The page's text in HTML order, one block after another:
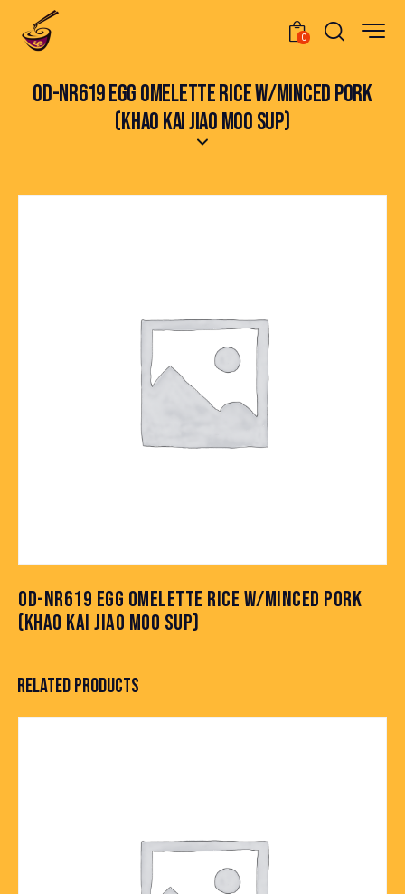
0
OD-NR619 EGG OMELETTE RICE W/MINCED PORK
(KHAO KAI JIAO MOO SUP)
OD-NR619 EGG OMELETTE RICE W/MINCED PORK
(KHAO KAI JIAO MOO SUP)
RELATED PRODUCTS